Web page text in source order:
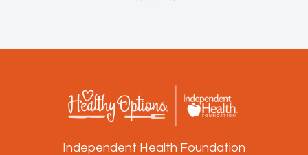
Independent Health Foundation